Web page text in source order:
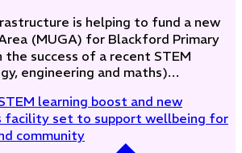
is helping to fund a new
(MUGA) for Blackford Primary
the success of a recent STEM
engineering and maths)…
learning boost and new
facility set to support wellbeing for
community